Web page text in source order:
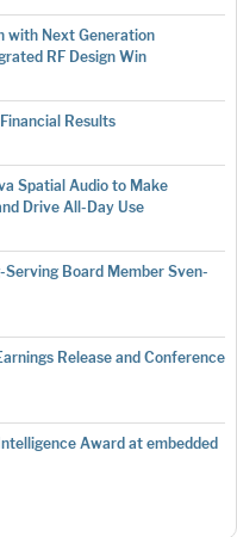
with Next Generation
RF Design Win
Results
Spatial Audio to Make
Drive All-Day Use
Board Member Sven-
Release and Conference
Award at embedded